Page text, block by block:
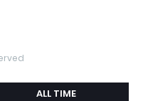
ALL TIME